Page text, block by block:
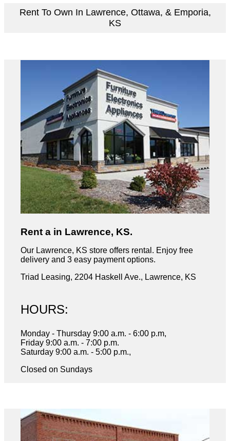
Rent To Own In Lawrence, Ottawa, & Emporia,
KS
Rent a in Lawrence, KS.
Our Lawrence, KS store offers rental. Enjoy free
delivery and 3 easy payment options.
Triad Leasing, 2204 Haskell Ave., Lawrence, KS
HOURS:
Monday - Thursday 9:00 a.m. - 6:00 p.m,
Friday 9:00 a.m. - 7:00 p.m.
Saturday 9:00 a.m. - 5:00 p.m.,
Closed on Sundays